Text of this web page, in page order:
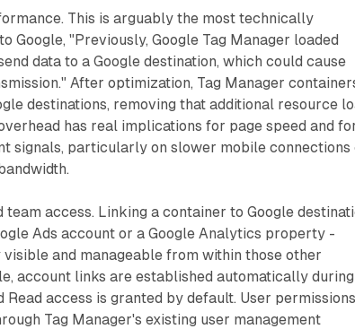
This is arguably the most technically
Google, "Previously, Google Tag Manager loaded
data to a Google destination, which could cause
After optimization, Tag Manager
destinations, removing that additional resource
has real implications for page speed and
signals, particularly on slower mobile connections
access. Linking a container to Google
Ads account or a Google Analytics property -
and manageable from within those other
account links are established automatically during
access is granted by default. User permissions
Tag Manager's existing user management